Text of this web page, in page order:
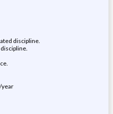
discipline.
year